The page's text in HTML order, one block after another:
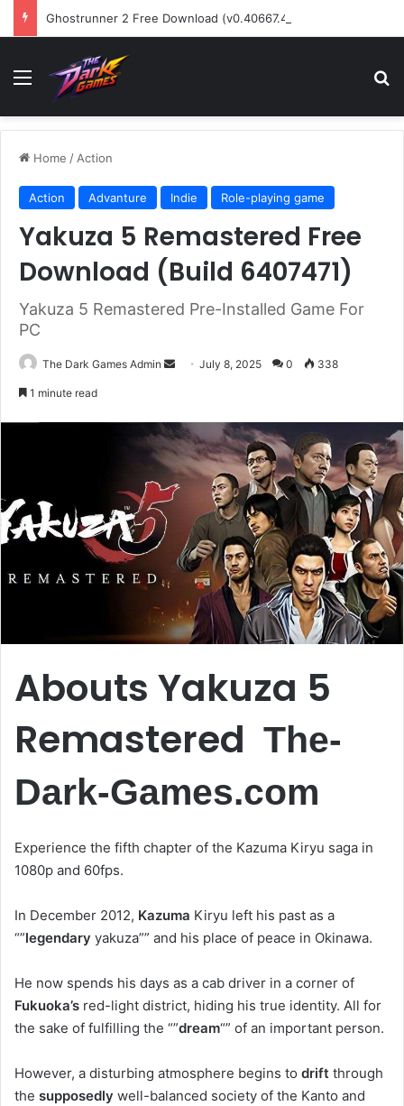
Ghostrunner 2 Free Download (v0.40667.448)
Menu
Home / Action
Action Advanture Indie Role-playing game
Yakuza 5 Remastered Free
Download (Build 6407471)
Yakuza 5 Remastered Pre-Installed Game For
PC
The Dark Games Admin
SendJuly 8, 2025 0 338
1 minute read
Abouts Yakuza 5
Remastered The-
Dark-Games.com
Experience the fifth chapter of the Kazuma Kiryu saga in
1080p and 60fps.
In December 2012, Kazuma Kiryu left his past as a
“”legendary yakuza”” and his place of peace in Okinawa.
He now spends his days as a cab driver in a corner of
Fukuoka’s red-light district, hiding his true identity. All for
the sake of fulfilling the “”dream“” of an important person.
However, a disturbing atmosphere begins to drift through
the supposedly well-balanced society of the Kanto and